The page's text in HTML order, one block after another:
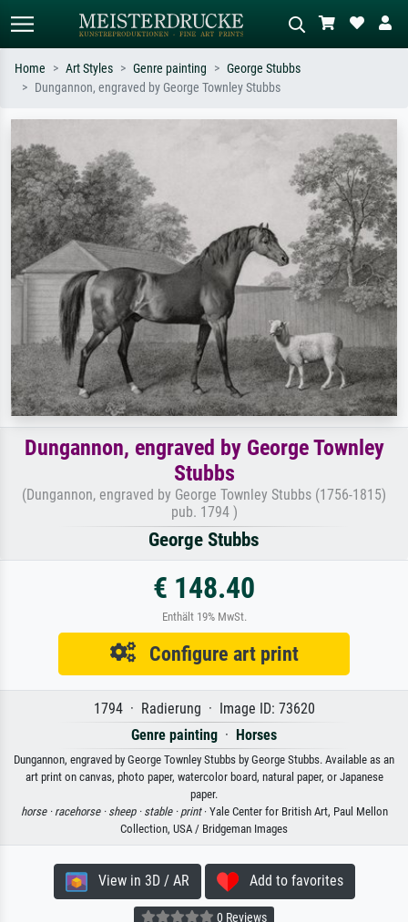
e.g. Monet, Starry Night,
Impressionism, Hokusai wave, nude.
Describe the scene – e.g. green
meadow, abstract with lots of red, dark
oil painting, standing nude next to a
tree.
Home Art Styles Genre painting
George Stubbs
Dungannon, engraved by George Townley Stubbs
Dungannon, engraved by George Townley
Stubbs
(Dungannon, engraved by George Townley Stubbs (1756-1815)
pub. 1794 )
George Stubbs
€ 148.40
Enthält 19% MwSt.
Configure art print
1794 · Radierung · Image ID: 73620
Genre painting · Horses
Dungannon, engraved by George Townley Stubbs by George Stubbs. Available as an
art print on canvas, photo paper, watercolor board, natural paper, or Japanese
paper.
horse · racehorse · sheep · stable · print· Yale Center for British Art, Paul Mellon
Collection, USA / Bridgeman Images
View in 3D / AR Add to favorites
0 Reviews